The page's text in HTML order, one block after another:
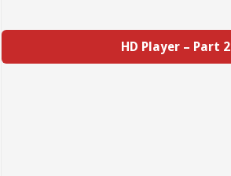
HD Player – Part 2